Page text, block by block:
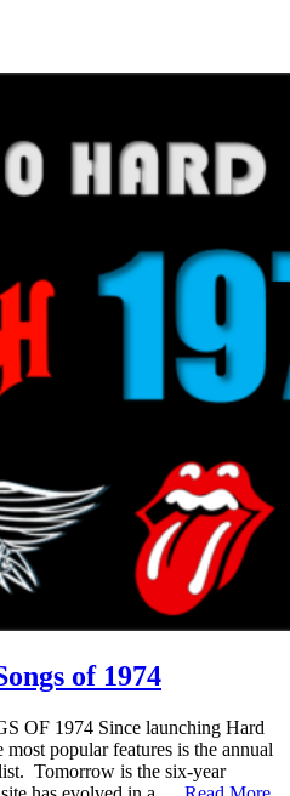
of 1974
OF 1974 Since launching Hard
popular features is the annual
Tomorrow is the six-year